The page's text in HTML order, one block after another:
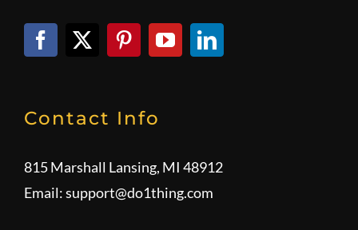
Contact Info
815 Marshall Lansing, MI 48912
Email:support@do1thing.com